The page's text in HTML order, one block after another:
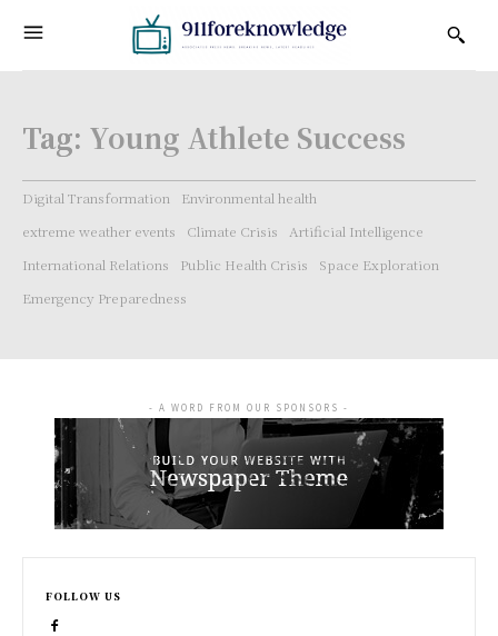
Tag: Young Athlete Success
Digital Transformation
Environmental health
extreme weather events
Climate Crisis
Artificial Intelligence
International Relations
Public Health Crisis
Space Exploration
Emergency Preparedness
- A WORD FROM OUR SPONSORS -
FOLLOW US